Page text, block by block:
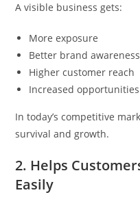
A visible business gets:
More exposure
Better brand awareness
Higher customer reach
Increased opportunities
In today’s competitive
survival and growth.
2. Helps
Easily